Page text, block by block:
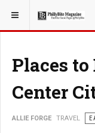
YOU ARE HERE:
Places
Center
ALLIE FORGE TRAVEL